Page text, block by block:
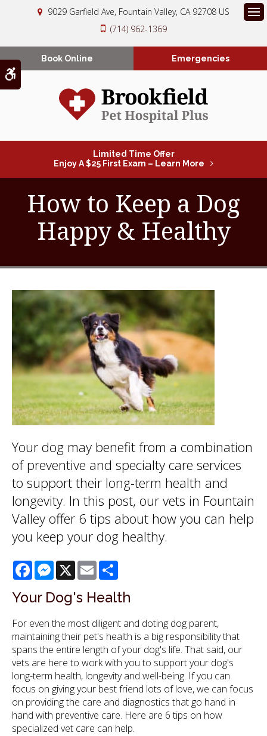
Accessible Version
9029 Garfield Ave Fountain Valley CA 92708 US
(714) 962-1369
Book Online Emergencies
Limited Time Offer
Enjoy A $25 First Exam – Learn More
How to Keep a Dog
Happy & Healthy
Your dog may benefit from a combination
of preventive and specialty care services
to support their long-term health and
longevity. In this post, our vets in Fountain
Valley offer 6 tips about how you can help
you keep your dog healthy.
FacebookMessenger
X Email
Your Dog's Health
For even the most diligent and doting dog parent,
maintaining their pet's health is a big responsibility that
spans the entire length of your dog's life. That said, our
vets are here to work with you to support your dog's
long-term health, longevity and well-being. If you can
focus on giving your best friend lots of love, we can focus
on providing the care and diagnostics that go hand in
hand with preventive care. Here are 6 tips on how
specialized vet care can help.